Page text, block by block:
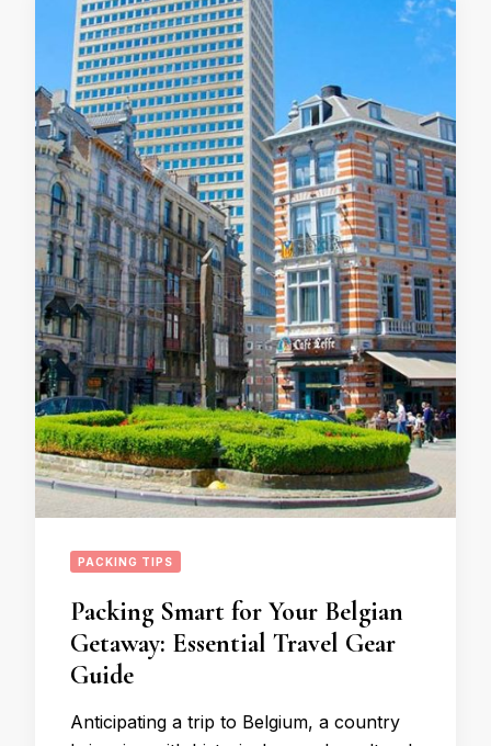
PACKING TIPS
Packing Smart for Your Belgian
Getaway: Essential Travel Gear
Guide
Anticipating a trip to Belgium, a country